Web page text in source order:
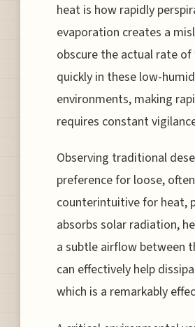
heat is how rapidly
evaporation creates a
obscure the actual rate
quickly in these low-
environments, making
requires constant
Observing traditional
preference for loose,
counterintuitive for heat,
absorbs solar radiation,
a subtle airflow between
can effectively help
which is a remarkably